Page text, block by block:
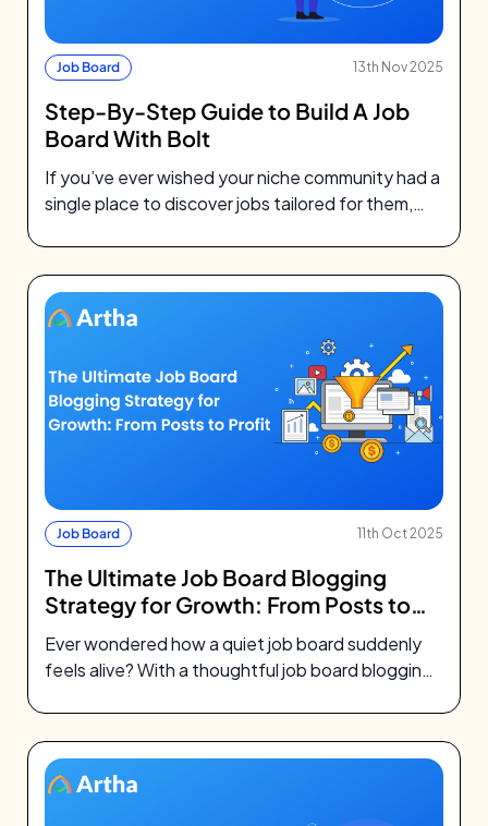
Job Board 13th Nov 2025
Step-By-Step Guide to Build A Job
Board With Bolt
If you’ve ever wished your niche community had a
single place to discover jobs tailored for them,
Job Board 11th Oct 2025
The Ultimate Job Board Blogging
Strategy for Growth: From Posts to
Profit
Ever wondered how a quiet job board suddenly
feels alive? With a thoughtful job board blogging